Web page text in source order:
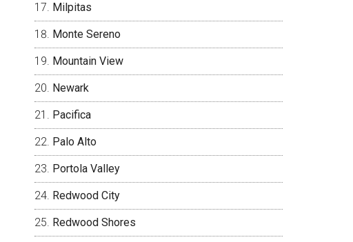
Milpitas
Monte Sereno
Mountain View
Newark
Pacifica
Palo Alto
Portola Valley
Redwood City
Redwood Shores